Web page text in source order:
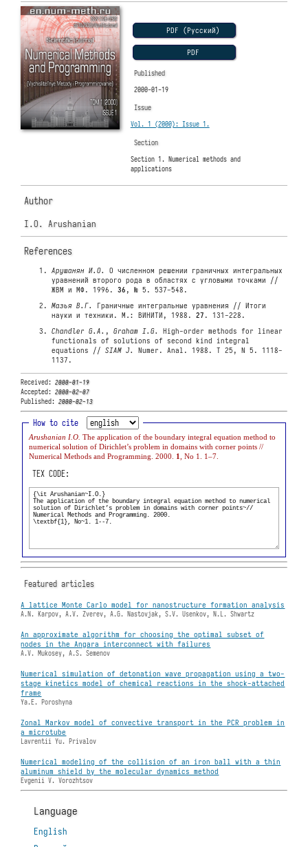
PDF (Русский)
PDF
Published
2000-01-19
Issue
Vol. 1 (2000): Issue 1.
Section
Section 1. Numerical methods and
applications
Author
I.O. Arushanian
References
Арушанян И.О.
О численном решении граничных интегральных
уравнений второго рода в областях с угловыми точками //
ЖВМ и МФ. 1996.36 , № 5. 537-548.
Мазья В.Г.
Граничные интегральные уравнения // Итоги
науки и техники. М.: ВИНИТИ, 1988.27 . 131-228.
Chandler G.A. ,Graham I.G.
High-order methods for linear
functionals of solutions of second kind integral
equations // SIAM J.
Numer. Anal. 1988. T 25, N 5. 1118-
1137.
Received:2000-01-19
Accepted:2000-02-07
Published:2000-02-13
How to cite
Arushanian I.O.The application of the boundary integral equation method to
numerical solution of Dirichlet’s problem in domains with corner points //
Numerical Methods and Programming. 2000. 1, No 1. 1–7.
TEX CODE:
Featured articles
A lattice Monte Carlo model for nanostructure formation analysis
A.N. Karpov, A.V. Zverev, A.G. Nastovjak, S.V. Usenkov, N.L. Shwartz
An approximate algorithm for choosing the optimal subset of
nodes in the Angara interconnect with failures
A.V. Mukosey, A.S. Semenov
Numerical simulation of detonation wave propagation using a two-
stage kinetics model of chemical reactions in the shock-attached
frame
Ya.E. Poroshyna
Zonal Markov model of convective transport in the PCR problem in
a microtube
Lavrentii Yu. Privalov
Numerical modeling of the collision of an iron ball with a thin
aluminum shield by the molecular dynamics method
Evgenii V. Vorozhtsov
Language
English